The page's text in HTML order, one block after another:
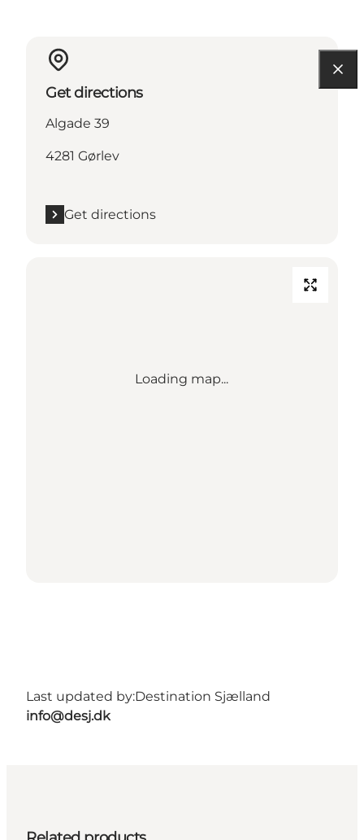
Get directions
Algade 39
4281 Gørlev
Get directions
Loading map...
Last updated by:Destination Sjælland
info@desj.dk